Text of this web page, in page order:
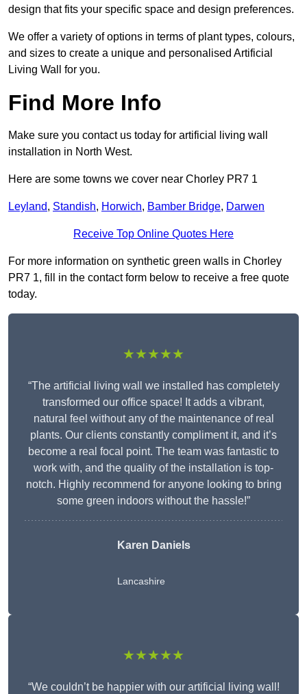
design that fits your specific space and design preferences.
We offer a variety of options in terms of plant types, colours,
and sizes to create a unique and personalised Artificial
Living Wall for you.
Find More Info
Make sure you contact us today for artificial living wall
installation in North West.
Here are some towns we cover near Chorley PR7 1
Leyland, Standish, Horwich, Bamber Bridge, Darwen
Receive Top Online Quotes Here
For more information on synthetic green walls in Chorley
PR7 1, fill in the contact form below to receive a free quote
today.
★★★★★
“The artificial living wall we installed has completely
transformed our office space! It adds a vibrant,
natural feel without any of the maintenance of real
plants. Our clients constantly compliment it, and it’s
become a real focal point. The team was fantastic to
work with, and the quality of the installation is top-
notch. Highly recommend for anyone looking to bring
some green indoors without the hassle!”
Karen Daniels
Lancashire
★★★★★
“We couldn’t be happier with our artificial living wall!